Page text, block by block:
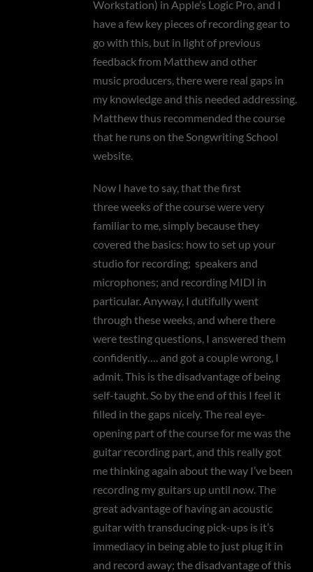
Workstation) in Apple’s Logic Pro, and I
have a few key pieces of recording gear to
go with this, but in light of previous
feedback from Matthew and other
music producers, there were real gaps in
my knowledge and this needed addressing.
Matthew thus recommended the course
that he runs on the Songwriting School
website.
Now I have to say, that the first
three weeks of the course were very
familiar to me, simply because they
covered the basics: how to set up your
studio for recording; speakers and
microphones; and recording MIDI in
particular. Anyway, I dutifully went
through these weeks, and where there
were testing questions, I answered them
confidently…. and got a couple wrong, I
admit. This is the disadvantage of being
self-taught. So by the end of this I feel it
filled in the gaps nicely. The real eye-
opening part of the course for me was the
guitar recording part, and this really got
me thinking again about the way I’ve been
recording my guitars up until now. The
great advantage of having an acoustic
guitar with transducing pick-ups is it’s
immediacy in being able to just plug it in
and record away; the disadvantage of this